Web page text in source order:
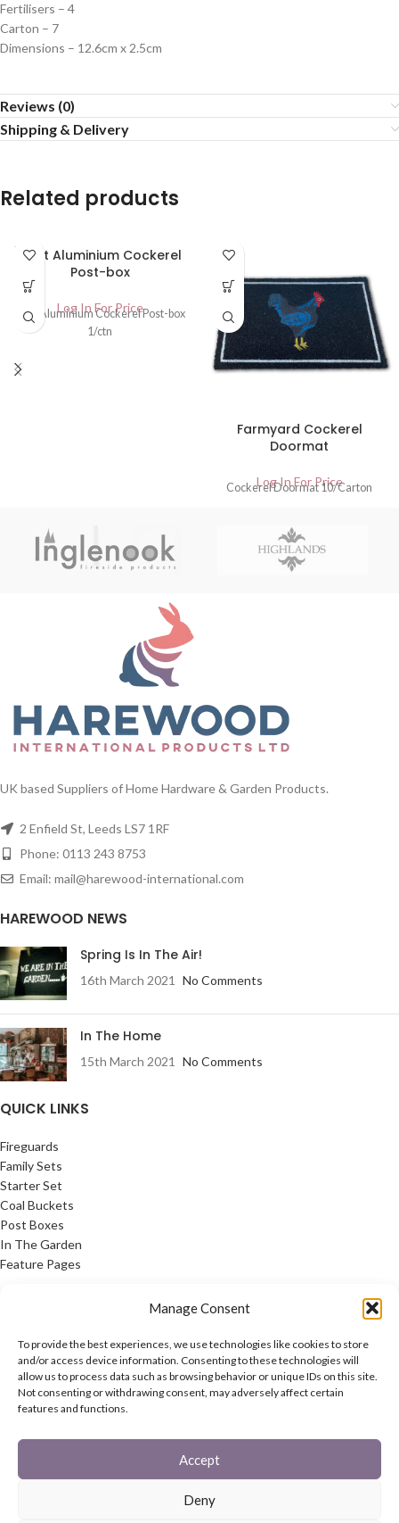
Manage Consent
To provide the best experiences, we use technologies like cookies to store
and/or access device information. Consenting to these technologies will
allow us to process data such as browsing behavior or unique IDs on this site.
Not consenting or withdrawing consent, may adversely affect certain
features and functions.
Accept
Deny
Fertilisers – 4
Carton – 7
Dimensions – 12.6cm x 2.5cm
Reviews (0)
Shipping & Delivery
Related products
SOLD
OUT
Cast Aluminium Cockerel
Post-box
Log In For Price
Cast Aluminium Cockerel Post-box
1/ctn
Farmyard Cockerel
Doormat
Log In For Price
Cockerel Doormat 10/Carton
UK based Suppliers of Home Hardware & Garden Products.
2 Enfield St, Leeds LS7 1RF
Phone: 0113 243 8753
Email: mail@harewood-international.com
HAREWOOD NEWS
Spring Is In The Air!
16th March 2021 No Comments
In The Home
15th March 2021 No Comments
QUICK LINKS
Fireguards
Family Sets
Starter Set
Coal Buckets
Post Boxes
In The Garden
Feature Pages
Privacy Policy
Cookie Policy
Contact Us
Latest News
CONNECT
Twitter